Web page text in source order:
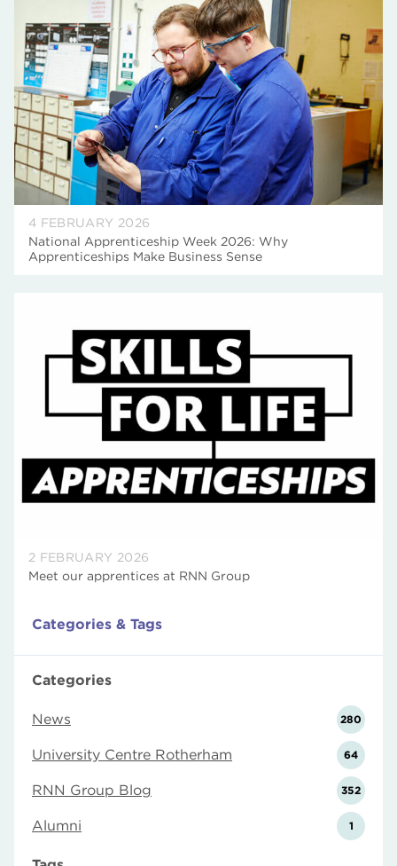
4 FEBRUARY 2026
National Apprenticeship Week 2026: Why
Apprenticeships Make Business Sense
2 FEBRUARY 2026
Meet our apprentices at RNN Group
Categories & Tags
Categories
News 280
University Centre Rotherham 64
RNN Group Blog 352
Alumni 1